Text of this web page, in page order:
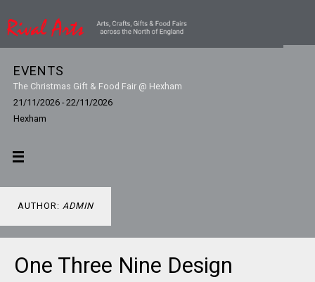
EVENTS
The Christmas Gift & Food Fair @ Hexham
21/11/2026 - 22/11/2026
Hexham
AUTHOR: ADMIN
One Three Nine Design